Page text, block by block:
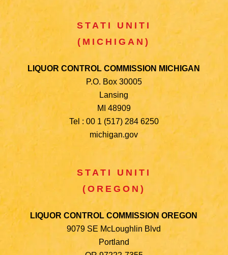
STATI UNITI
(MICHIGAN)
LIQUOR CONTROL COMMISSION MICHIGAN
P.O. Box 30005
Lansing
MI 48909
Tel : 00 1 (517) 284 6250
michigan.gov
STATI UNITI
(OREGON)
LIQUOR CONTROL COMMISSION OREGON
9079 SE McLoughlin Blvd
Portland